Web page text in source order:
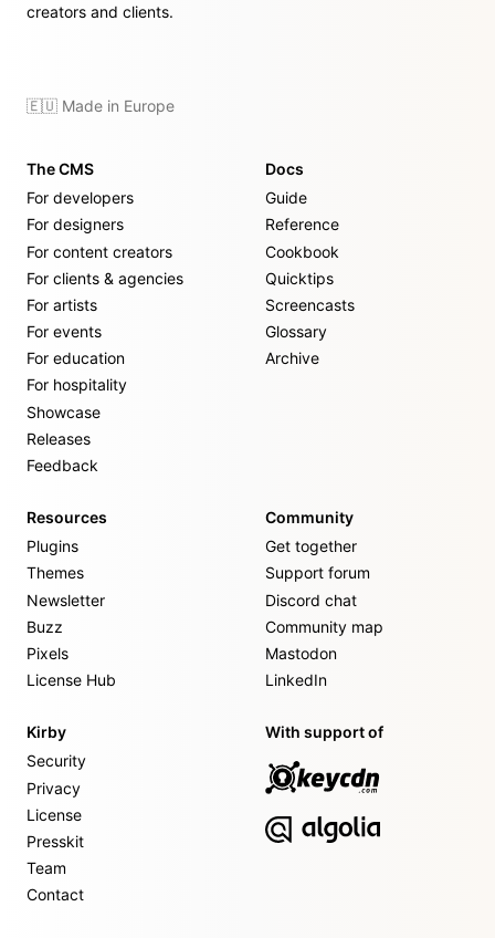
creators and clients.
🇪🇺 Made in Europe
The CMS
For developers
For designers
For content creators
For clients & agencies
For artists
For events
For education
For hospitality
Showcase
Releases
Feedback
Docs
Guide
Reference
Cookbook
Quicktips
Screencasts
Glossary
Archive
Resources
Plugins
Themes
Newsletter
Buzz
Pixels
License Hub
Community
Get together
Support forum
Discord chat
Community map
Mastodon
LinkedIn
Kirby
Security
Privacy
License
Presskit
Team
Contact
With support of